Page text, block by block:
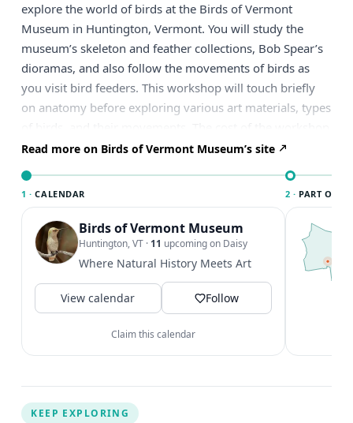
explore the world of birds at the Birds of Vermont
Museum in Huntington, Vermont. You will study the
museum’s skeleton and feather collections, Bob Spear’s
dioramas, and also follow the movements of birds as
you visit bird feeders. This workshop will touch briefly
on anatomy before exploring various art materials, types
includes admission to the Bird of Vermont Museum for
the entire day! Davis Studio will supply sketch and
watercolors, palettes, and brushes. Students can bring
their own sketchbooks and any other art materials they
wish to use. Optional/Recommended : phone with
camera or camera and water bottle, lunch, and snacks.
Cost : $75 / session Register at
https://www.hisawyer.com/davis-
Register for one or both sessions: Saturday, June 27 •
about this workshop or supplies? Please email Adult
Program Director Kat Lawlis :
Read more on Birds of Vermont Museum’s site
1 · CALENDAR
Birds of Vermont Museum
Huntington, VT · 11 upcoming on Daisy
Where Natural History Meets Art
View calendar Follow
Claim this calendar
2 · PART OF
KEEP EXPLORING